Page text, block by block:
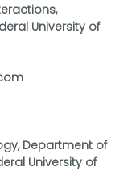
University of
Department of
University of